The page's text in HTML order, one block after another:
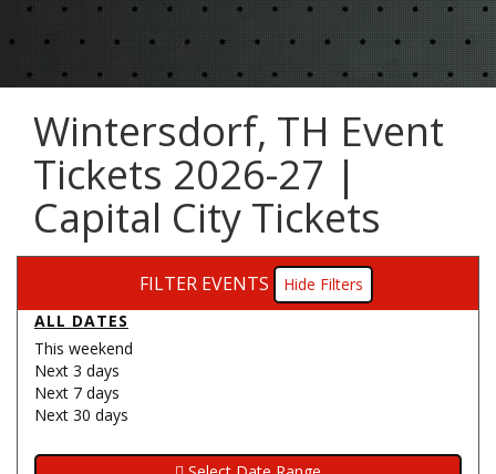
Wintersdorf, TH Event
Tickets 2026-27 |
Capital City Tickets
FILTER EVENTS
Filters
ALL DATES
This weekend
Next 3 days
Next 7 days
Next 30 days